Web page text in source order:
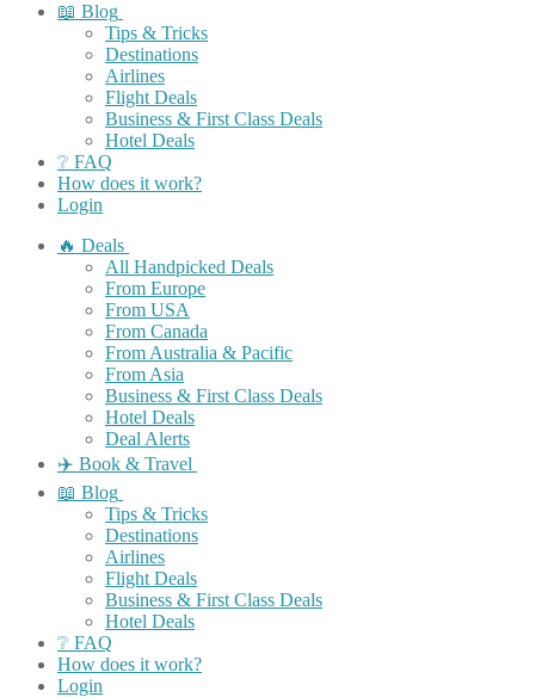
📖 Blog
Tips & Tricks
Destinations
Airlines
Flight Deals
Business & First Class Deals
Hotel Deals
❔ FAQ
How does it work?
Login
🔥 Deals
All Handpicked Deals
From Europe
From USA
From Canada
From Australia & Pacific
From Asia
Business & First Class Deals
Hotel Deals
Deal Alerts
✈️ Book & Travel
📖 Blog
Tips & Tricks
Destinations
Airlines
Flight Deals
Business & First Class Deals
Hotel Deals
❔ FAQ
How does it work?
Login